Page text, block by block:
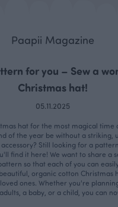
Paapii Magazine
for you – Sew a
Christmas hat!
05.11.2025
hat for the most magical time
of the year be without a striking,
Still looking for a
find it here! We want to share a
so that each of you can
organic cotton Christmas
ones. Whether you're
a baby, or a child, you can